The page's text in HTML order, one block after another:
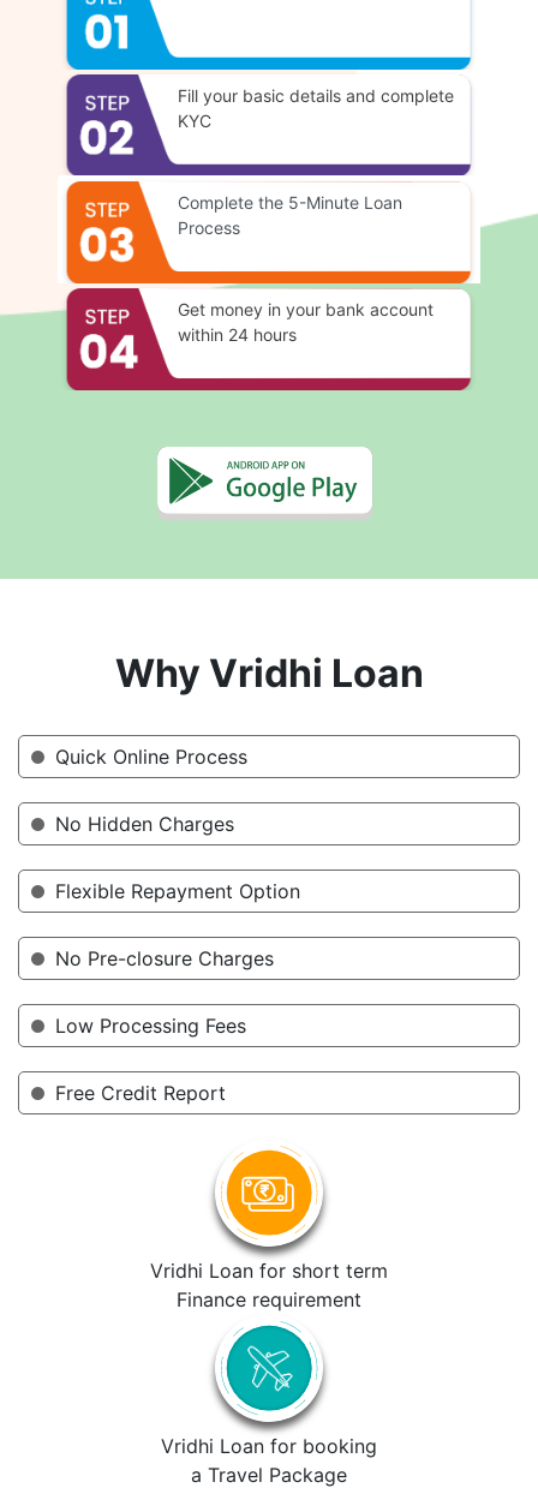
Fill your basic details and complete
KYC
Complete the 5-Minute Loan
Process
Get money in your bank account
within 24 hours
Why Vridhi Loan
Quick Online Process
No Hidden Charges
Flexible Repayment Option
No Pre-closure Charges
Low Processing Fees
Free Credit Report
Vridhi Loan for short term
Finance requirement
Vridhi Loan for booking
a Travel Package